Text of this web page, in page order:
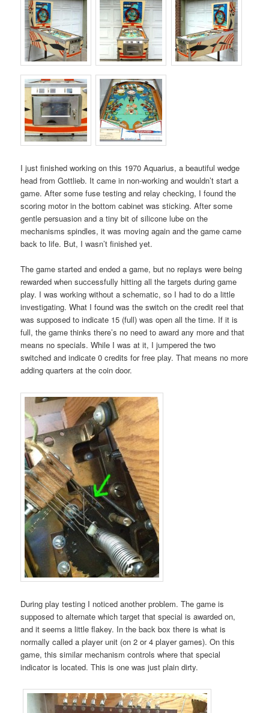
I just finished working on this 1970 Aquarius, a beautiful wedge
head from Gottlieb. It came in non-working and wouldn’t start a
game. After some fuse testing and relay checking, I found the
scoring motor in the bottom cabinet was sticking. After some
gentle persuasion and a tiny bit of silicone lube on the
mechanisms spindles, it was moving again and the game came
back to life. But, I wasn’t finished yet.
The game started and ended a game, but no replays were being
rewarded when successfully hitting all the targets during game
play. I was working without a schematic, so I had to do a little
investigating. What I found was the switch on the credit reel that
was supposed to indicate 15 (full) was open all the time. If it is
full, the game thinks there’s no need to award any more and that
means no specials. While I was at it, I jumpered the two
switched and indicate 0 credits for free play. That means no more
adding quarters at the coin door.
During play testing I noticed another problem. The game is
supposed to alternate which target that special is awarded on,
and it seems a little flakey. In the back box there is what is
normally called a player unit (on 2 or 4 player games). On this
game, this similar mechanism controls where that special
indicator is located. This is one was just plain dirty.